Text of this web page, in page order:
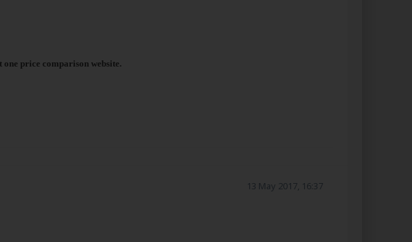
price comparison website.
13 May 2017, 16:37